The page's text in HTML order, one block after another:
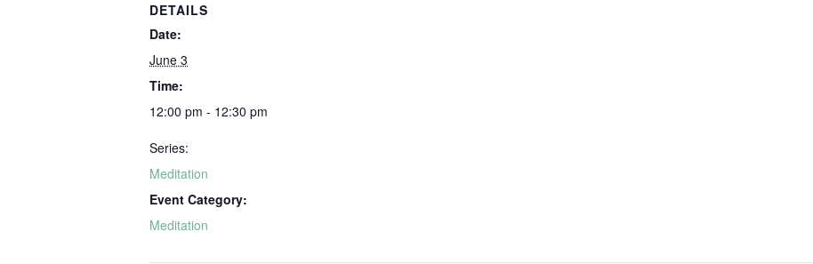
DETAILS
Date:
June 3
Time:
12:00 pm - 12:30 pm
Series:
Meditation
Event Category:
Meditation